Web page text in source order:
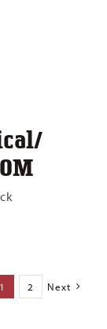
1 2 Next